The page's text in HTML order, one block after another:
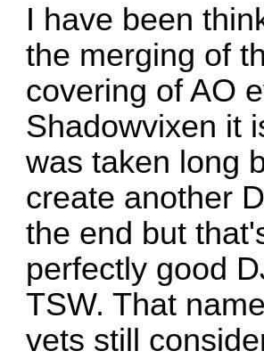
I have been
the merging of
covering of AO
Shadowvixen it
was taken long
create another
the end but
perfectly good
TSW. That
vets still